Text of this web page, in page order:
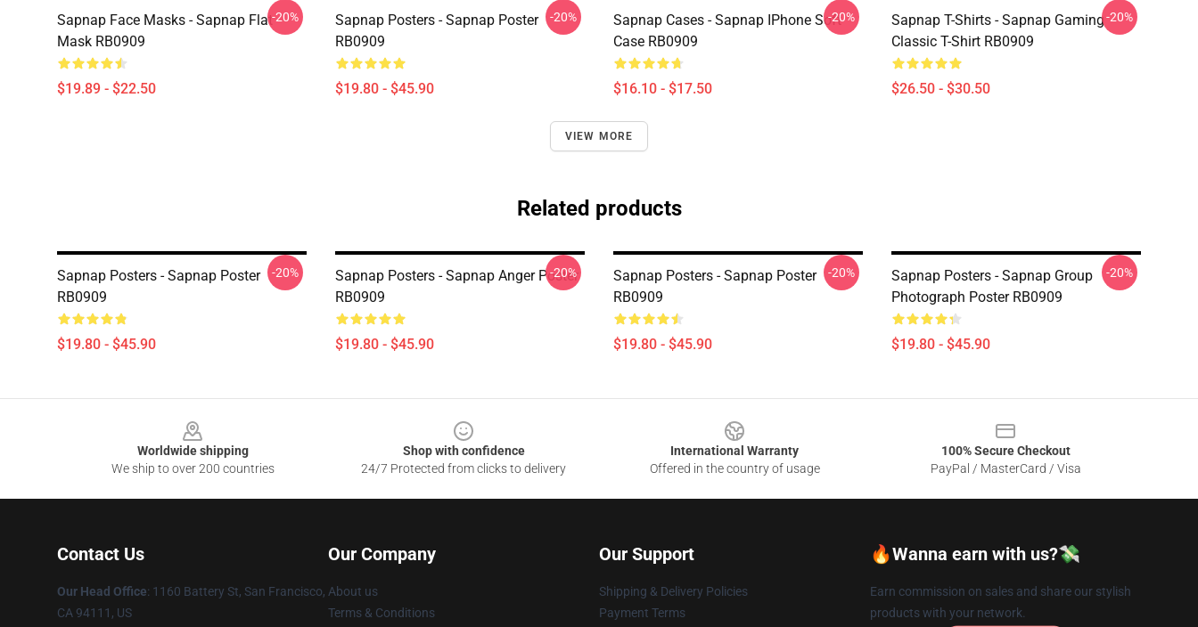
Sapnap Face Masks - Sapnap Flat
Mask RB0909
$19.89 - $22.50
-20%
Sapnap Posters - Sapnap Poster
RB0909
$19.80 - $45.90
-20%
Sapnap Cases - Sapnap IPhone Soft
Case RB0909
$16.10 - $17.50
-20%
Sapnap T-Shirts - Sapnap Gaming
Classic T-Shirt RB0909
$26.50 - $30.50
-20%
VIEW MORE
Related products
Sapnap Posters - Sapnap Poster
RB0909
$19.80 - $45.90
-20%
Sapnap Posters - Sapnap Anger Poster
RB0909
$19.80 - $45.90
-20%
Sapnap Posters - Sapnap Poster
RB0909
$19.80 - $45.90
-20%
Sapnap Posters - Sapnap Group
Photograph Poster RB0909
$19.80 - $45.90
-20%
Worldwide shipping
We ship to over 200 countries
Shop with confidence
24/7 Protected from clicks to delivery
International Warranty
Offered in the country of usage
100% Secure Checkout
PayPal / MasterCard / Visa
Contact Us
Our Head Office: 1160 Battery St, San Francisco,
CA 94111, US
Our Company
About us
Terms & Conditions
Our Support
Shipping & Delivery Policies
Payment Terms
🔥Wanna earn with us?💸
Earn commission on sales and share our stylish
products with your network.